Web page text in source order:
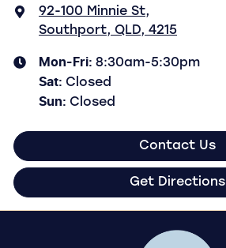
92-100 Minnie St,
Southport, QLD, 4215
Mon-Fri: 8:30am-5:30pm
Sat: Closed
Sun: Closed
Contact Us
Get Directions